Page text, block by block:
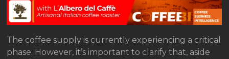
The coffee supply is currently experiencing a critical
phase. However, it’s important to clarify that, aside